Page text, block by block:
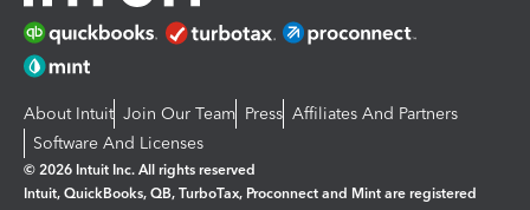
About Intuit Join Our Team Press Affiliates And Partners
Software And Licenses
© 2026 Intuit Inc. All rights reserved
Intuit, QuickBooks, QB, TurboTax, Proconnect and Mint are registered